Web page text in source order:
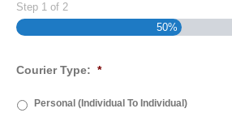
Step 1 of 2
50%
Courier Type: *
Personal (Individual To Individual)